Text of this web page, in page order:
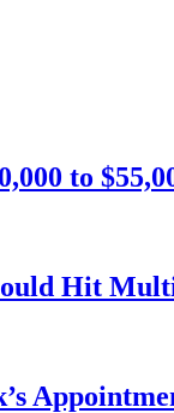
to
Hit